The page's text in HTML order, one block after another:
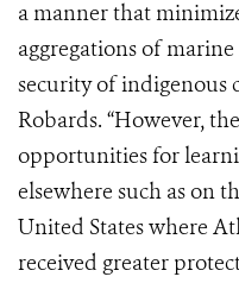
a manner that
aggregations of
security of indigenous
Robards. “However,
opportunities for
elsewhere such as on
United States where
received greater